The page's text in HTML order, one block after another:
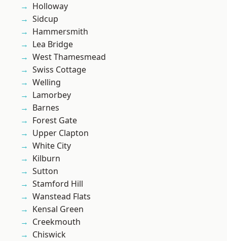
Holloway
Sidcup
Hammersmith
Lea Bridge
West Thamesmead
Swiss Cottage
Welling
Lamorbey
Barnes
Forest Gate
Upper Clapton
White City
Kilburn
Sutton
Stamford Hill
Wanstead Flats
Kensal Green
Creekmouth
Chiswick